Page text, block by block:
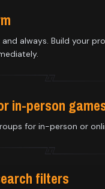
always. Build your
in-person
for in-person or
filters